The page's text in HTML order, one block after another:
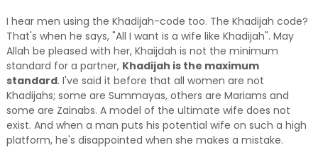
I hear men using the Khadijah-code too. The Khadijah code?
That's when he says, "All I want is a wife like Khadijah". May
Allah be pleased with her, Khaijdah is not the minimum
standard for a partner, Khadijah is the maximum
standard. I've said it before that all women are not
Khadijahs; some are Summayas, others are Mariams and
some are Zainabs. A model of the ultimate wife does not
exist. And when a man puts his potential wife on such a high
platform, he's disappointed when she makes a mistake.